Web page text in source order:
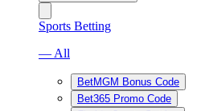
Sports Betting
— All
BetMGM Bonus Code
Bet365 Promo Code